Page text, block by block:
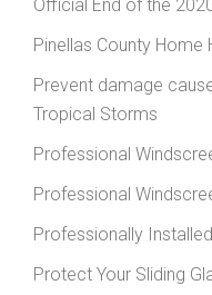
Official End of the
Pinellas County Home
Prevent damage
Tropical Storms
Professional
Professional
Professionally
Protect Your Sliding